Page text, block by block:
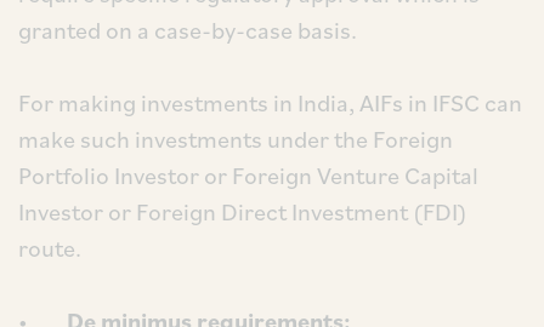
granted on a case-by-case basis.
For making investments in India, AIFs in IFSC can
make such investments under the Foreign
Portfolio Investor or Foreign Venture Capital
Investor or Foreign Direct Investment (FDI)
route.